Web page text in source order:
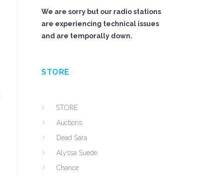
We are sorry but our radio stations
are experiencing technical issues
and are temporally down.
STORE
STORE
Auctions
Dead Sara
Alyssa Suede
Chance